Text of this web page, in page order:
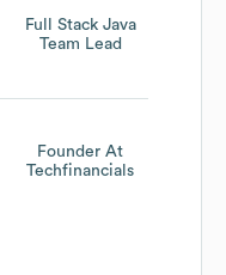
Full Stack Java
Team Lead
Founder At
Techfinancials